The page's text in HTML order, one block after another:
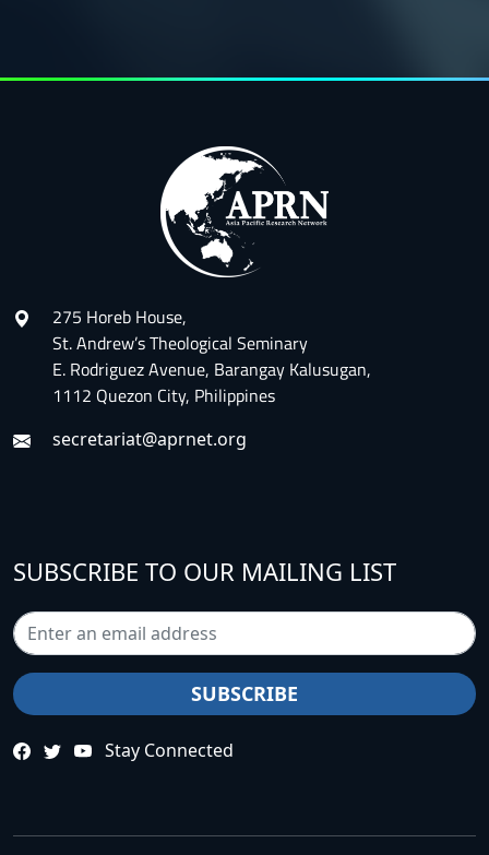
275 Horeb House,
St. Andrew’s Theological Seminary
E. Rodriguez Avenue, Barangay Kalusugan,
1112 Quezon City, Philippines
secretariat@aprnet.org
SUBSCRIBE TO OUR MAILING LIST
Stay Connected